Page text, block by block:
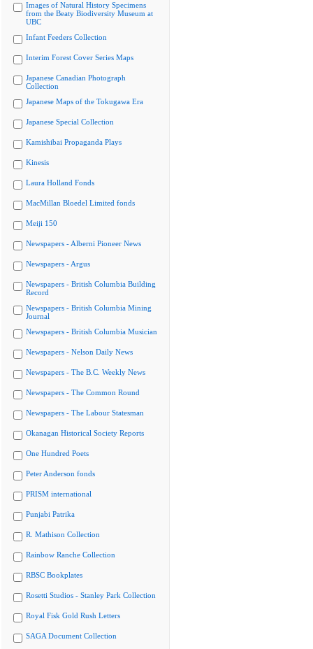
Images of Natural History Specimens
from the Beaty Biodiversity Museum at
UBC
Infant Feeders Collection
Interim Forest Cover Series Maps
Japanese Canadian Photograph
Collection
Japanese Maps of the Tokugawa Era
Japanese Special Collection
Kamishibai Propaganda Plays
Kinesis
Laura Holland Fonds
MacMillan Bloedel Limited fonds
Meiji 150
Newspapers - Alberni Pioneer News
Newspapers - Argus
Newspapers - British Columbia Building
Record
Newspapers - British Columbia Mining
Journal
Newspapers - British Columbia Musician
Newspapers - Nelson Daily News
Newspapers - The B.C. Weekly News
Newspapers - The Common Round
Newspapers - The Labour Statesman
Okanagan Historical Society Reports
One Hundred Poets
Peter Anderson fonds
PRISM international
Punjabi Patrika
R. Mathison Collection
Rainbow Ranche Collection
RBSC Bookplates
Rosetti Studios - Stanley Park Collection
Royal Fisk Gold Rush Letters
SAGA Document Collection